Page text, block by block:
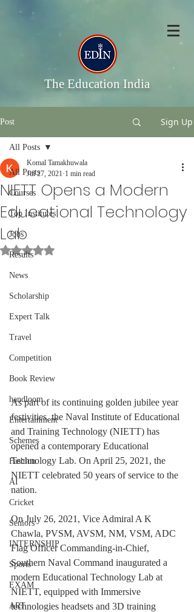
The Education India
Post Sign Up
All Posts
Courses
Top Institutes
Jobs
Results
News
Scholarship
Expert Talk
Travel
Competition
Book Review
handloom
Entertainment
Schemes
Fashion
AI
Cricket
Seniors
INTERNSHIP
Sports
EXAM
ART
All Posts
NIETT Opens a Modern
Educational Technology
Lab
Komal Tamakhuwala
Jul 27, 2021 1 min read
Rated NaN out of 5 stars.
As part of its continuing golden jubilee year
festivities, the Naval Institute of Educational
and Training Technology (NIETT) has
opened a contemporary Educational
Technology Lab. On April 25, 2021, the
NIETT celebrated 50 years of service to the
nation.
On July 26, 2021, Vice Admiral A K
Chawla, PVSM, AVSM, NM, VSM, ADC
Flag Officer Commanding-in-Chief,
Southern Naval Command inaugurated a
modern Educational Technology Lab at
NIETT, equipped with Immersive
technologies headsets and 3D training